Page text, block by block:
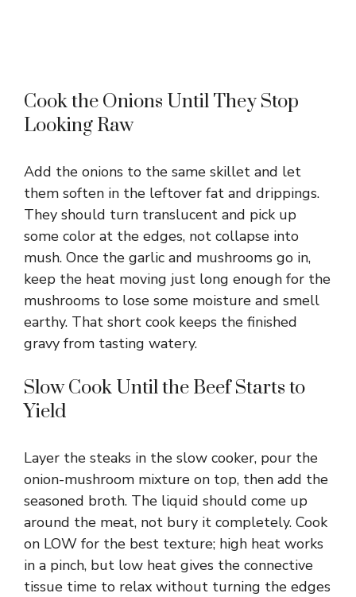
Cook the Onions Until They Stop
Looking Raw
Add the onions to the same skillet and let
them soften in the leftover fat and drippings.
They should turn translucent and pick up
some color at the edges, not collapse into
mush. Once the garlic and mushrooms go in,
keep the heat moving just long enough for the
mushrooms to lose some moisture and smell
earthy. That short cook keeps the finished
gravy from tasting watery.
Slow Cook Until the Beef Starts to
Yield
Layer the steaks in the slow cooker, pour the
onion-mushroom mixture on top, then add the
seasoned broth. The liquid should come up
around the meat, not bury it completely. Cook
on LOW for the best texture; high heat works
in a pinch, but low heat gives the connective
tissue time to relax without turning the edges